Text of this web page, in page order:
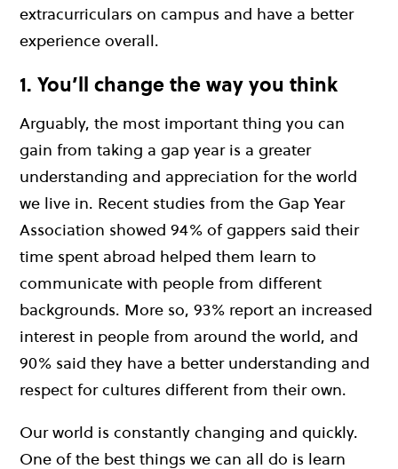
extracurriculars on campus and have a better
experience overall.
1. You’ll change the way you think
Arguably, the most important thing you can
gain from taking a gap year is a greater
understanding and appreciation for the world
we live in. Recent studies from the Gap Year
Association showed 94% of gappers said their
time spent abroad helped them learn to
communicate with people from different
backgrounds. More so, 93% report an increased
interest in people from around the world, and
90% said they have a better understanding and
respect for cultures different from their own.
Our world is constantly changing and quickly.
One of the best things we can all do is learn